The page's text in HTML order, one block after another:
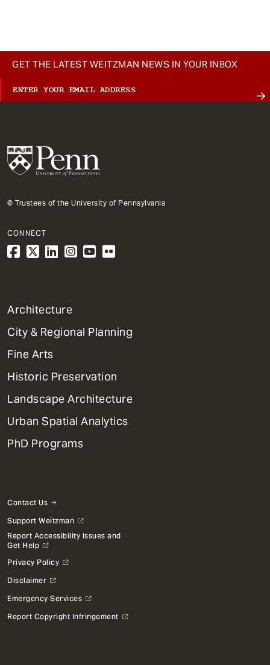
GET THE LATEST WEITZMAN NEWS IN YOUR INBOX
© Trustees of the University of Pennsylvania
CONNECT
1
Primary
Dept
Mega
Menu
Architecture
City & Regional Planning
Fine Arts
Historic Preservation
Landscape Architecture
Urban Spatial Analytics
PhD Programs
Contact Us
Support Weitzman
Report Accessibility Issues and
Get Help
Privacy Policy
Disclaimer
Emergency Services
Report Copyright Infringement